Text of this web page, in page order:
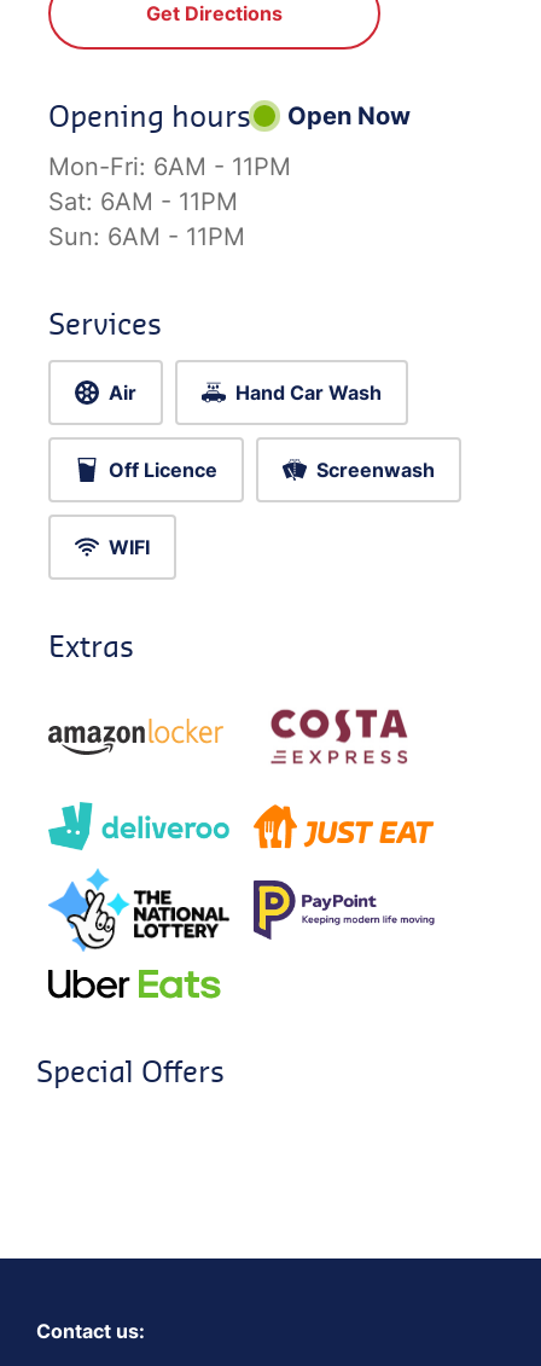
Get Directions
Opening hours
Open Now
Mon-Fri: 6AM - 11PM
Sat: 6AM - 11PM
Sun: 6AM - 11PM
Services
Air Hand Car Wash
Off Licence Screenwash
WIFI
Extras
Special Offers
Contact us: